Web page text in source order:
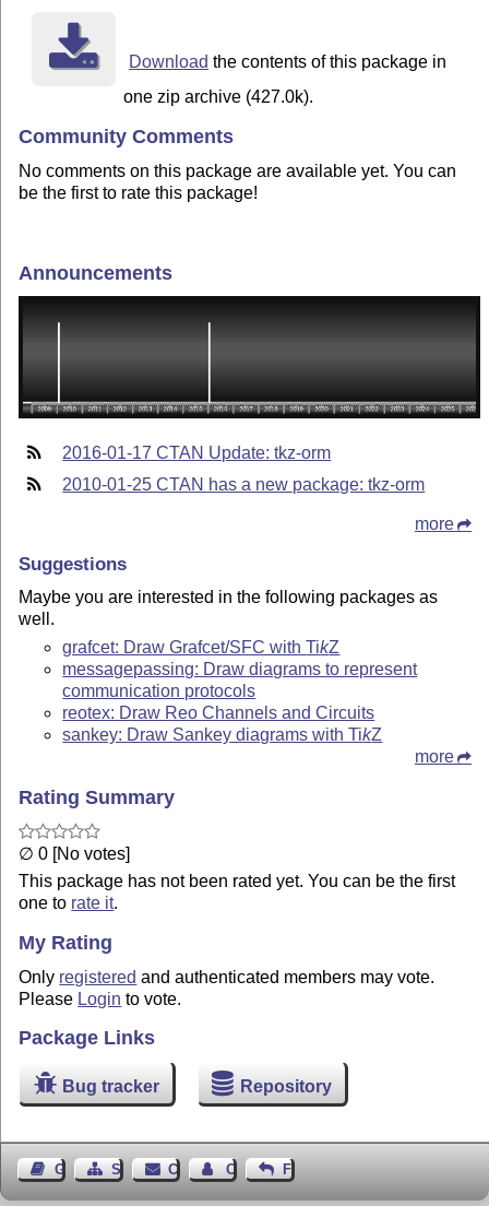
Download the contents of this package in
one zip archive (427.0k).
Community Comments
No comments on this package are available yet. You can
be the first to rate this package!
Announcements
2016-01-17 CTAN Update: tkz-orm
2010-01-25 CTAN has a new package: tkz-orm
more
Suggestions
Maybe you are interested in the following packages as
well.
grafcet: Draw Grafcet/SFC withTikZ
messagepassing: Draw diagrams to represent
communication protocols
reotex: Draw Reo Channels and Circuits
sankey: Draw Sankey diagrams withTikZ
more
Rating Summary
∅ 0 [No votes]
This package has not been rated yet. You can be the first
one to rate it.
My Rating
Only registered and authenticated members may vote.
Please Login to vote.
Package Links
Bug tracker Repository
Guest BookSitemapContact Contact Author
Feedback